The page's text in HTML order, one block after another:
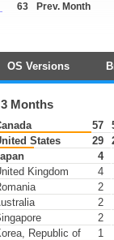
63
Prev. Month
OS Versions
3 Months
57
States
29
4
Kingdom
4
2
2
2
Republic of
1